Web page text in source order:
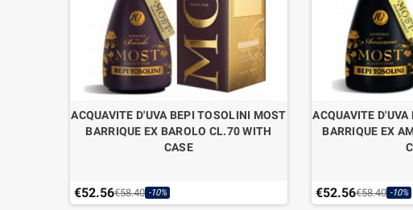
ACQUAVITE D'UVA BEPI TOSOLINI MOST
BARRIQUE EX BAROLO CL.70 WITH
CASE
€52.56€58.40 -10%
ACQUAVITE
BARRIQUE EX
€52.56€58.40 -10%